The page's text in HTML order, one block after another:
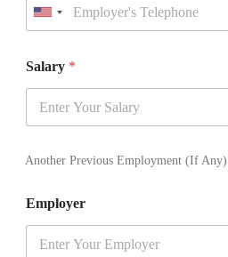
U
n
t
S
t
t
+
1
Salary *
Another Previous Employment (If Any)
Employer